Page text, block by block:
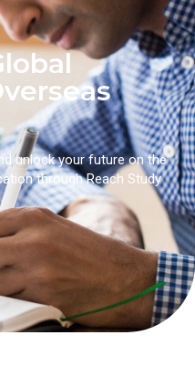
unlock your future on the
through Reach Study